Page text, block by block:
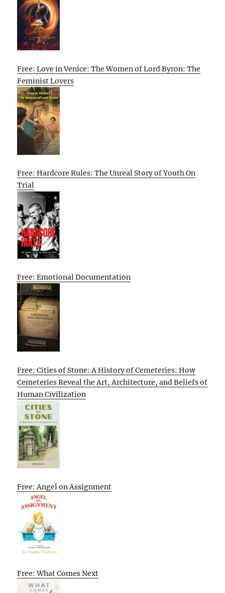
Free: Love in Venice: The Women of Lord Byron: The
Feminist Lovers
Free: Hardcore Rules: The Unreal Story of Youth On
Trial
Free: Emotional Documentation
Free: Cities of Stone: A History of Cemeteries: How
Cemeteries Reveal the Art, Architecture, and Beliefs of
Human Civilization
Free: Angel on Assignment
Free: What Comes Next